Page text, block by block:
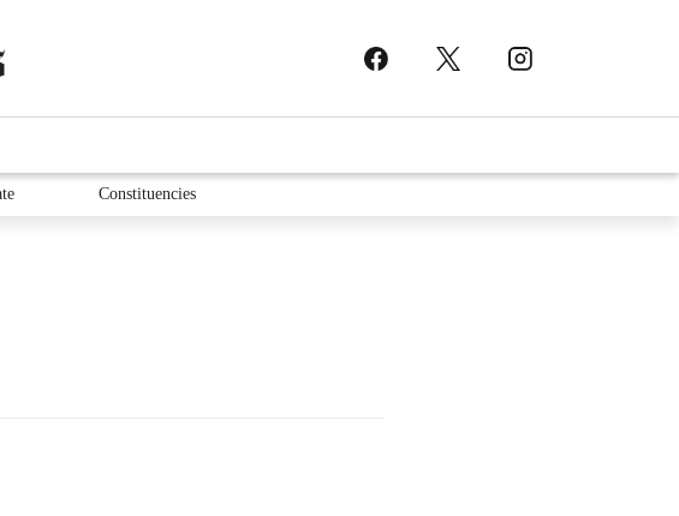
Constituencies